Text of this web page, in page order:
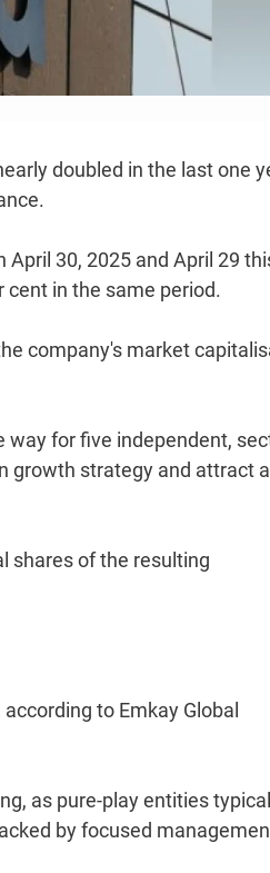
doubled in the last one
30, 2025 and April 29
cent in the same period.
company's market
way for five independent,
growth strategy and attract a
shares of the resulting
to Emkay Global
as pure-play entities
by focused